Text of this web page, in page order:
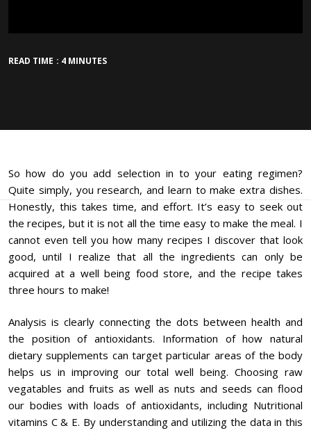
READ TIME : 4 MINUTES
So how do you add selection in to your eating regimen?
Quite simply, you research, and learn to make extra dishes.
Honestly, this takes time, and effort. It’s easy to seek out
the recipes, but it is not all the time easy to make the meal. I
cannot even tell you how many recipes I discover that look
good, until I realize that all the ingredients can only be
acquired at a well being food store, and the recipe takes
three hours to make!
Analysis is clearly connecting the dots between health and
the position of antioxidants. Information of how natural
dietary supplements can target particular areas of the body
helps us in improving our total well being. Choosing raw
vegatables and fruits as well as nuts and seeds can flood
our bodies with loads of antioxidants, including Nutritional
vitamins C & E. By understanding and utilizing the data in this